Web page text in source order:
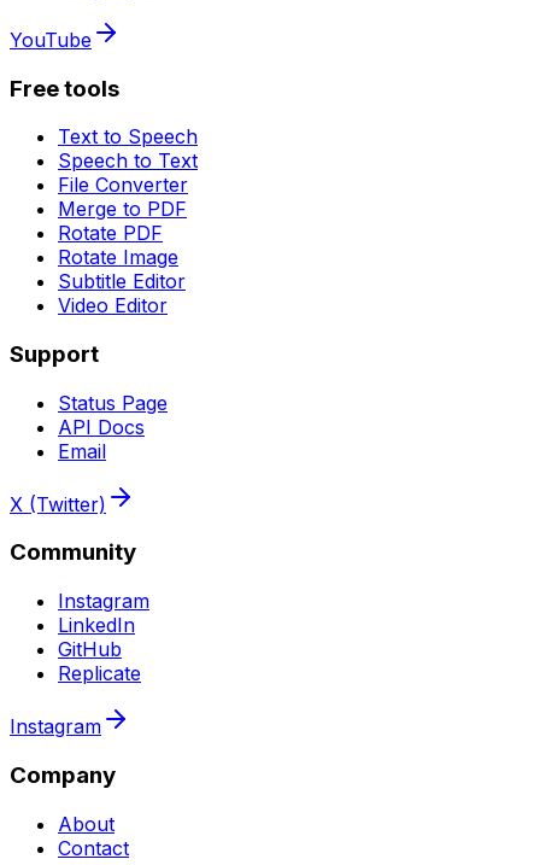
YouTube
Free tools
Text to Speech
Speech to Text
File Converter
Merge to PDF
Rotate PDF
Rotate Image
Subtitle Editor
Video Editor
Support
Status Page
API Docs
Email
X (Twitter)
Community
Instagram
LinkedIn
GitHub
Replicate
Instagram
Company
About
Contact